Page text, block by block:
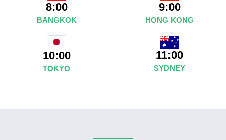
8:00
BANGKOK
9:00
HONG KONG
10:00
TOKYO
11:00
SYDNEY